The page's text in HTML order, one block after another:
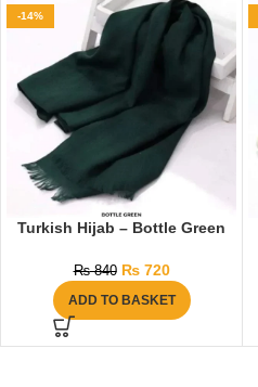
-14%
Turkish Hijab – Bottle Green
₨840 ₨720
ADD TO BASKET